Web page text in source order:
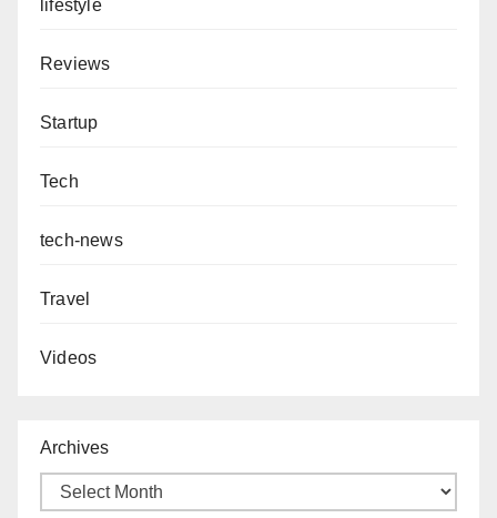
lifestyle
Reviews
Startup
Tech
tech-news
Travel
Videos
Archives